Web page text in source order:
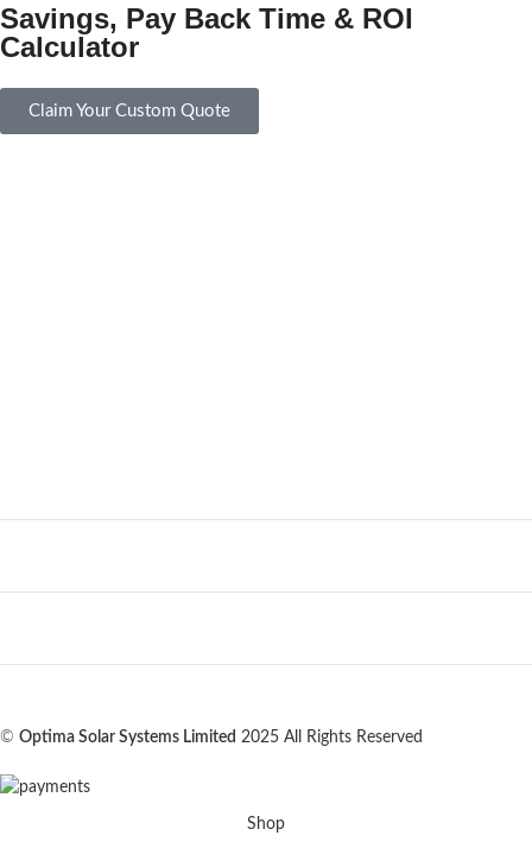
Savings, Pay Back Time & ROI
Calculator
Claim Your Custom Quote
© Optima Solar Systems Limited 2025 All Rights Reserved
Shop